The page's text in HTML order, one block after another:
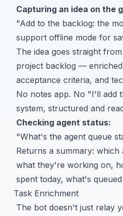
Capturing an idea on the
"Add to the backlog: the
support offline mode for
The idea goes straight
project backlog —
acceptance criteria, and
No notes app. No "I'll add
system, structured and
Checking agent status:
"What's the agent queue
Returns a summary:
what they're working on,
spent today, what's
Task Enrichment
The bot doesn't just relay